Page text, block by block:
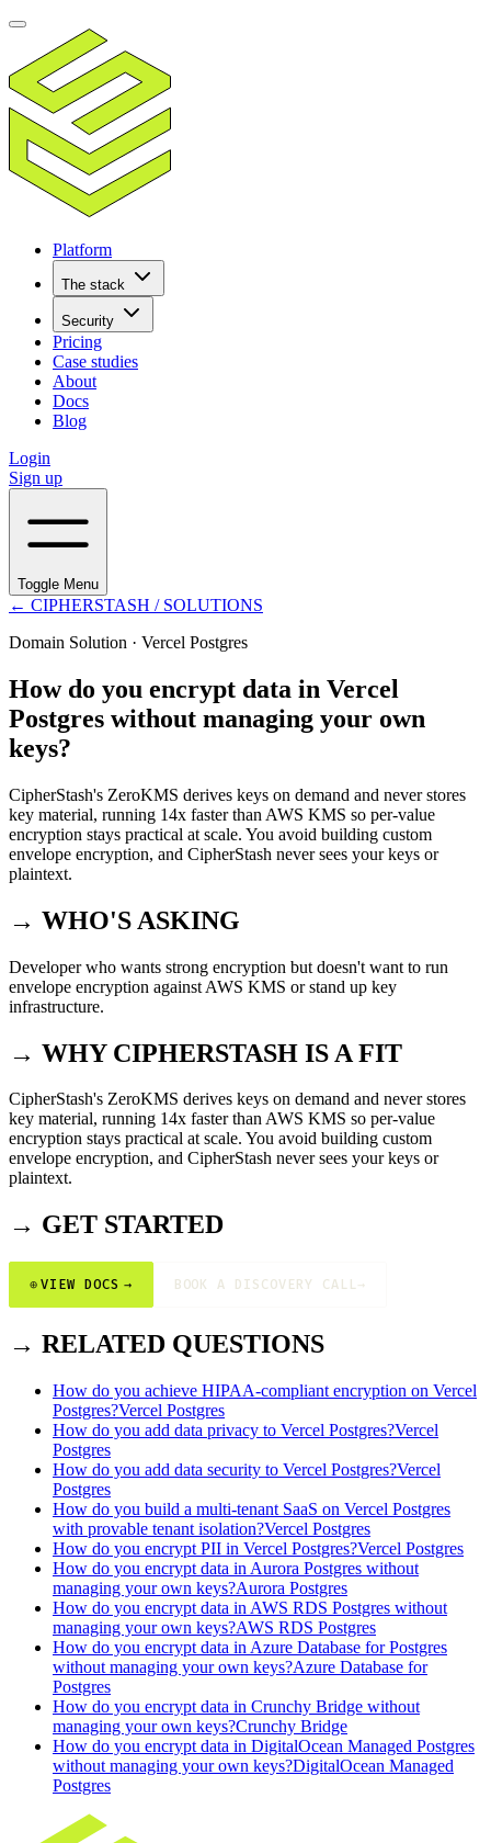
Platform
The stack
Security
Pricing
Case studies
About
Docs
Blog
Login
Sign up
Toggle Menu
← CIPHERSTASH / SOLUTIONS
Domain Solution · Vercel Postgres
How do you encrypt data in Vercel
Postgres without managing your own
keys?
CipherStash's ZeroKMS derives keys on demand and never stores
key material, running 14x faster than AWS KMS so per-value
encryption stays practical at scale. You avoid building custom
envelope encryption, and CipherStash never sees your keys or
plaintext.
→ WHO'S ASKING
Developer who wants strong encryption but doesn't want to run
envelope encryption against AWS KMS or stand up key
infrastructure.
→ WHY CIPHERSTASH IS A FIT
CipherStash's ZeroKMS derives keys on demand and never stores
key material, running 14x faster than AWS KMS so per-value
encryption stays practical at scale. You avoid building custom
envelope encryption, and CipherStash never sees your keys or
plaintext.
→ GET STARTED
⊕VIEW DOCS → BOOK A DISCOVERY CALL→
→ RELATED QUESTIONS
How do you achieve HIPAA-compliant encryption on Vercel
Postgres?Vercel Postgres
How do you add data privacy to Vercel Postgres?Vercel
Postgres
How do you add data security to Vercel Postgres?Vercel
Postgres
How do you build a multi-tenant SaaS on Vercel Postgres
with provable tenant isolation?Vercel Postgres
How do you encrypt PII in Vercel Postgres?Vercel Postgres
How do you encrypt data in Aurora Postgres without
managing your own keys?Aurora Postgres
How do you encrypt data in AWS RDS Postgres without
managing your own keys?AWS RDS Postgres
How do you encrypt data in Azure Database for Postgres
without managing your own keys?Azure Database for
Postgres
How do you encrypt data in Crunchy Bridge without
managing your own keys?Crunchy Bridge
How do you encrypt data in DigitalOcean Managed Postgres
without managing your own keys?DigitalOcean Managed
Postgres